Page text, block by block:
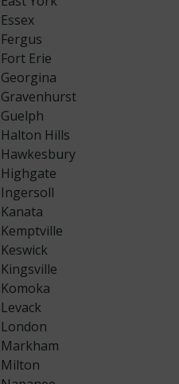
Essex
Fergus
Fort Erie
Georgina
Gravenhurst
Guelph
Halton Hills
Hawkesbury
Highgate
Ingersoll
Kanata
Kemptville
Keswick
Kingsville
Komoka
Levack
London
Markham
Milton